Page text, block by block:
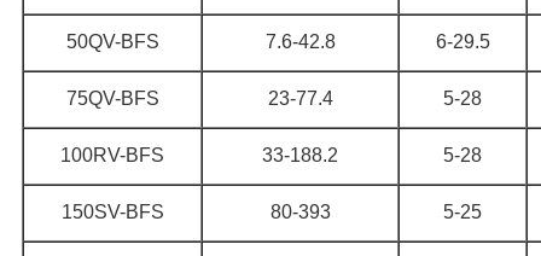
50QV-BFS 7.6-42.8 6-29.5
75QV-BFS 23-77.4 5-28
100RV-BFS 33-188.2 5-28
150SV-BFS 80-393 5-25